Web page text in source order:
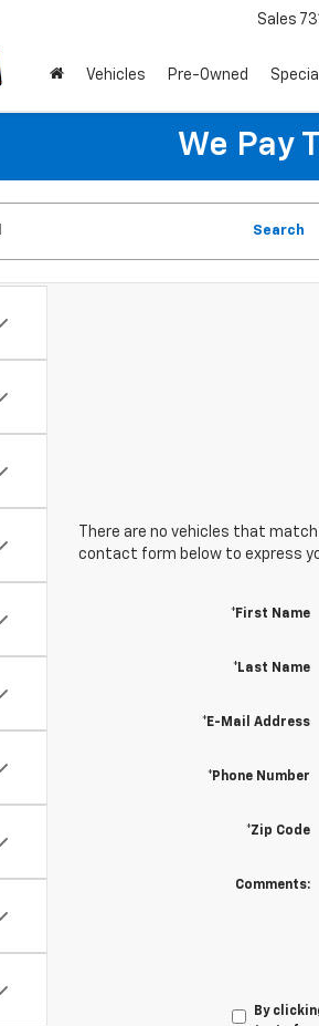
Sales
Vehicles Pre-Owned
We Pay
Search
There are no vehicles that
contact form below to express
*First Name
*Last Name
*E-Mail Address
*Phone Number
*Zip Code
Comments:
By